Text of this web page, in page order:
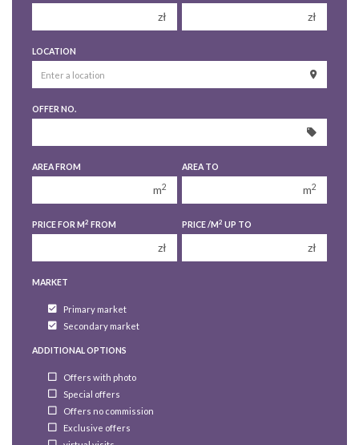
zł
250 000 zł
300 000 zł
zł
250 000 zł
LOCATION
OFFER NO.
AREA FROM
m2
AREA TO
m2
PRICE FOR M2 FROM
zł
PRICE /M2 UP TO
zł
MARKET
Primary market
Secondary market
ADDITIONAL OPTIONS
Offers with photo
Special offers
Offers no commission
Exclusive offers